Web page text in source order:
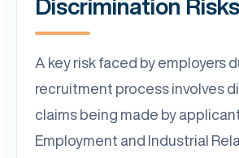
Discrimination Risks
A key risk faced by employers
recruitment process involves
claims being made by
Employment and Industrial